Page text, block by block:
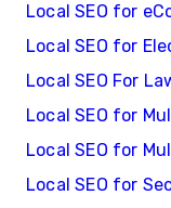
Local SEO for
Local SEO for
Local SEO For
Local SEO for
Local SEO for
Local SEO for